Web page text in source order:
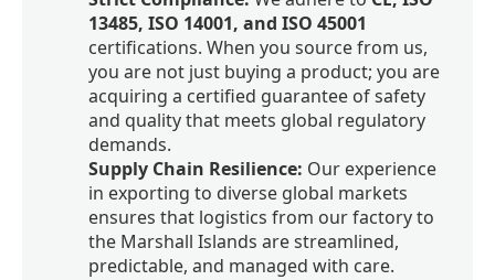
13485, ISO 14001, and ISO 45001
certifications. When you source from us,
you are not just buying a product; you are
acquiring a certified guarantee of safety
and quality that meets global regulatory
demands.
Supply Chain Resilience: Our experience
in exporting to diverse global markets
ensures that logistics from our factory to
the Marshall Islands are streamlined,
predictable, and managed with care.